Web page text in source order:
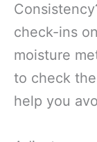
check-ins
moisture
to check
help you